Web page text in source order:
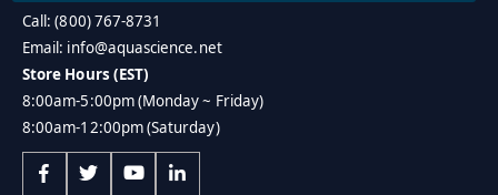
Call: (800) 767-8731
Email: info@aquascience.net
Store Hours (EST)
8:00am-5:00pm (Monday ~ Friday)
8:00am-12:00pm (Saturday)